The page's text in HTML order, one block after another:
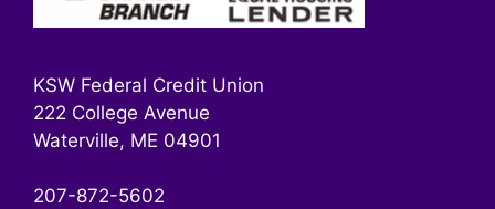
KSW Federal Credit Union
222 College Avenue
Waterville, ME 04901
207-872-5602